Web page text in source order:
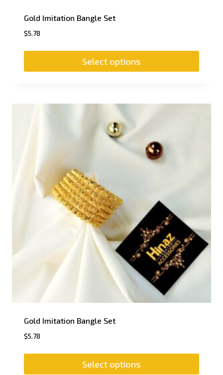
Gold Imitation Bangle Set
$5.78
Select options
Gold Imitation Bangle Set
$5.78
Select options